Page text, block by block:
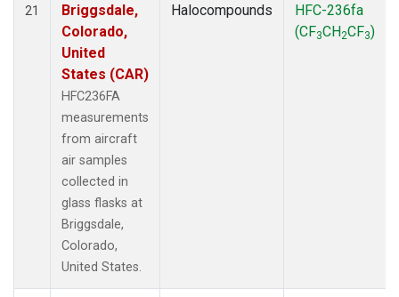
21
Briggsdale,
Colorado,
United
States (CAR)
HFC236FA
measurements
from aircraft
air samples
collected in
glass flasks at
Briggsdale,
Colorado,
United States.
Halocompounds
HFC-236fa
(CF3CH2CF3)